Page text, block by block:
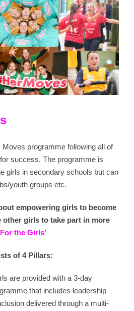
Moves programme following all of
success. The programme is
girls in secondary schools but can
youth groups etc.
empowering girls to become
other girls to take part in more
the Girls’
of 4 Pillars:
are provided with a 3-day
that includes leadership
delivered through a multi-